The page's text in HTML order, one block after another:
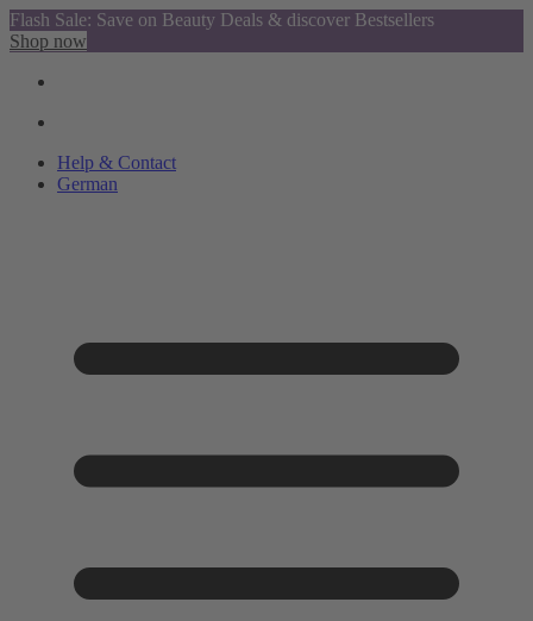
Flash Sale: Save on Beauty Deals & discover Bestsellers
Shop now
Help & Contact
German